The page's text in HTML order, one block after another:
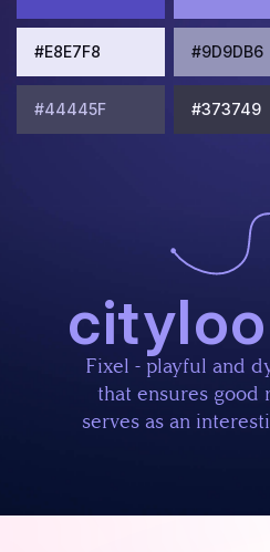
#E8E7F8
#44445F
#9D9DB6
#373749
Fixel - playful and
that ensures good
serves as an